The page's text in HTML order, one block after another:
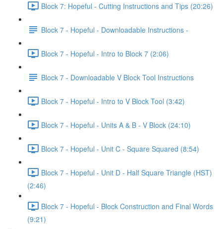
Block 7: Hopeful - Cutting Instructions and Tips (20:26)
Block 7 - Hopeful - Downloadable Instructions -
Block 7 - Hopeful - Intro to Block 7 (2:06)
Block 7 - Downloadable V Block Tool Instructions
Block 7 - Hopeful - Intro to V Block Tool (3:42)
Block 7 - Hopeful - Units A & B - V Block (24:10)
Block 7 - Hopeful - Unit C - Square Squared (8:54)
Block 7 - Hopeful - Unit D - Half Square Triangle (HST)
(2:46)
Block 7 - Hopeful - Block Construction and Final Words
(9:21)